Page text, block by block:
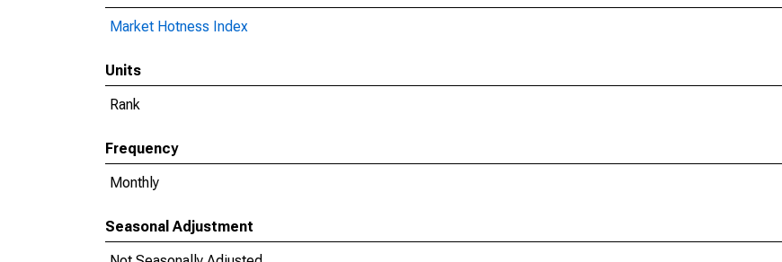
Market Hotness Index
Units
Rank
Frequency
Monthly
Seasonal Adjustment